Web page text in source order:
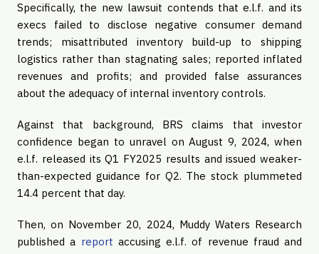
Specifically, the new lawsuit contends that e.l.f. and its
execs failed to disclose negative consumer demand
trends; misattributed inventory build-up to shipping
logistics rather than stagnating sales; reported inflated
revenues and profits; and provided false assurances
about the adequacy of internal inventory controls.
Against that background, BRS claims that investor
confidence began to unravel on August 9, 2024, when
e.l.f. released its Q1 FY2025 results and issued weaker-
than-expected guidance for Q2. The stock plummeted
14.4 percent that day.
Then, on November 20, 2024, Muddy Waters Research
published a report accusing e.l.f. of revenue fraud and